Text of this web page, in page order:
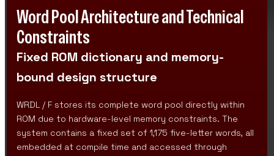
Word Pool Architecture and Technical
Constraints
Fixed ROM dictionary and memory-
bound design structure
WRDL / F stores its complete word pool directly within
ROM due to hardware-level memory constraints. The
system contains a fixed set of 1,175 five-letter words, all
embedded at compile time and accessed through